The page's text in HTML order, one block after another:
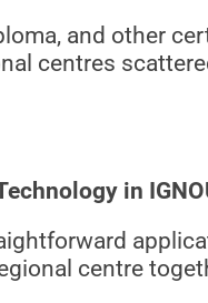
and other
centres
in
centre